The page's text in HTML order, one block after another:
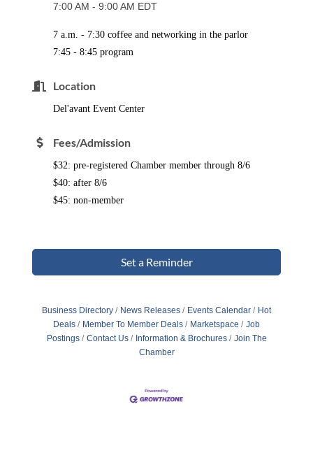
7:00 AM - 9:00 AM EDT
7 a.m. - 7:30 coffee and networking in the parlor
7:45 - 8:45 program
Location
Del'avant Event Center
Fees/Admission
$32: pre-registered Chamber member through 8/6
$40: after 8/6
$45: non-member
Set a Reminder
Business Directory News Releases Events Calendar
Hot
Deals
Member To Member Deals Marketspace
Job
Postings
Contact Us Information & Brochures
Join The
Chamber